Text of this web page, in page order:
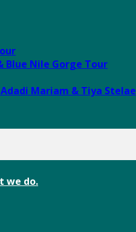
Blue Nile Gorge Tour
Mariam & Tiya Stelae
we do.